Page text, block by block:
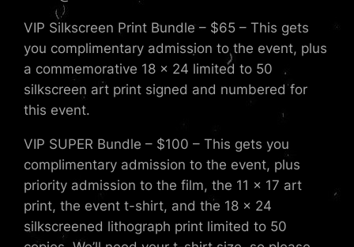
VIP Silkscreen Print Bundle – $65 – This gets
you complimentary admission to the event, plus
a commemorative 18 x 24 limited to 50
silkscreen art print signed and numbered for
this event.
VIP SUPER Bundle – $100 – This gets you
complimentary admission to the event, plus
priority admission to the film, the 11 x 17 art
print, the event t-shirt, and the 18 x 24
silkscreened lithograph print limited to 50